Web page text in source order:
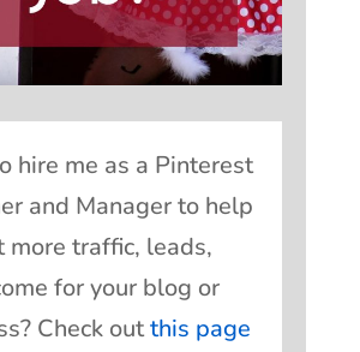
hire me as a Pinterest
and Manager to help
more traffic, leads,
for your blog or
Check outthis page